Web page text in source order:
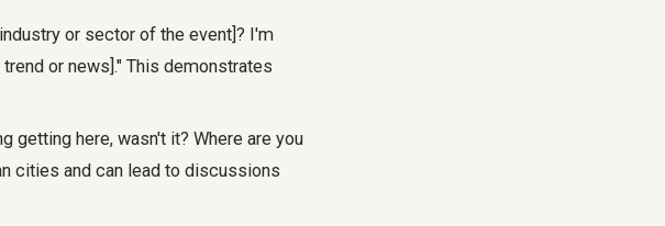
or sector of the event]? I'm
or news]." This demonstrates
getting here, wasn't it? Where are you
cities and can lead to discussions